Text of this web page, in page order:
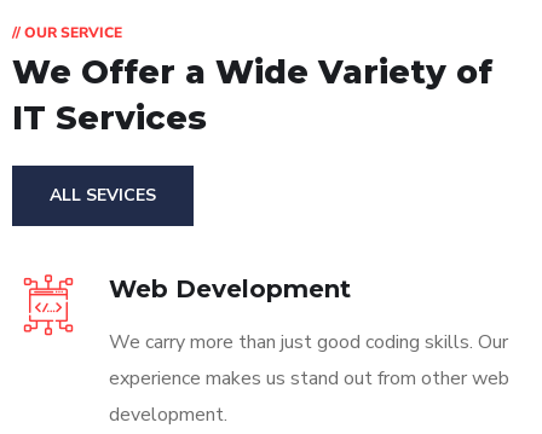
// OUR SERVICE
We Offer a WideVariety of
IT Services
ALL SEVICES
Web Development
We carry more than just good coding skills. Our
experience makes us stand out from other web
development.